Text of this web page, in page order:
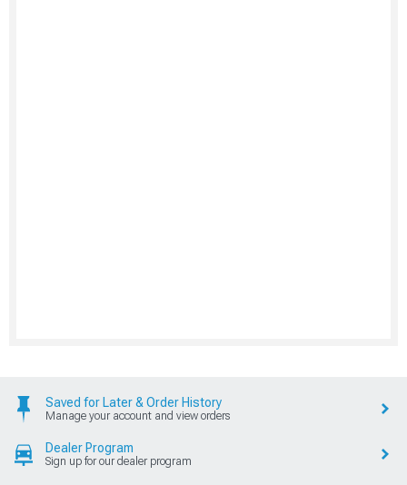
Saved for Later & Order History
Manage your account and view orders
Dealer Program
Sign up for our dealer program